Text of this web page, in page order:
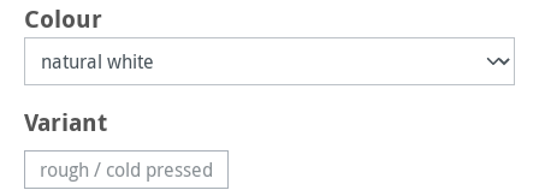
Select
Colour
Select
Variant
rough / cold pressed(This option is currently unavailable.)